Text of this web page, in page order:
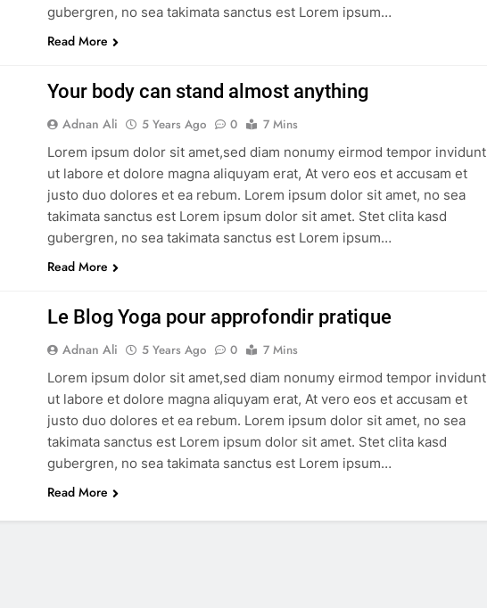
gubergren, no sea takimata sanctus est Lorem ipsum…
Read More
Your body can stand almost anything
Adnan Ali 5 Years Ago 0
7 Mins
Lorem ipsum dolor sit amet,sed diam nonumy eirmod tempor invidunt
ut labore et dolore magna aliquyam erat, At vero eos et accusam et
justo duo dolores et ea rebum. Lorem ipsum dolor sit amet, no sea
takimata sanctus est Lorem ipsum dolor sit amet. Stet clita kasd
gubergren, no sea takimata sanctus est Lorem ipsum…
Read More
Le Blog Yoga pour approfondir pratique
Adnan Ali 5 Years Ago 0
7 Mins
Lorem ipsum dolor sit amet,sed diam nonumy eirmod tempor invidunt
ut labore et dolore magna aliquyam erat, At vero eos et accusam et
justo duo dolores et ea rebum. Lorem ipsum dolor sit amet, no sea
takimata sanctus est Lorem ipsum dolor sit amet. Stet clita kasd
gubergren, no sea takimata sanctus est Lorem ipsum…
Read More